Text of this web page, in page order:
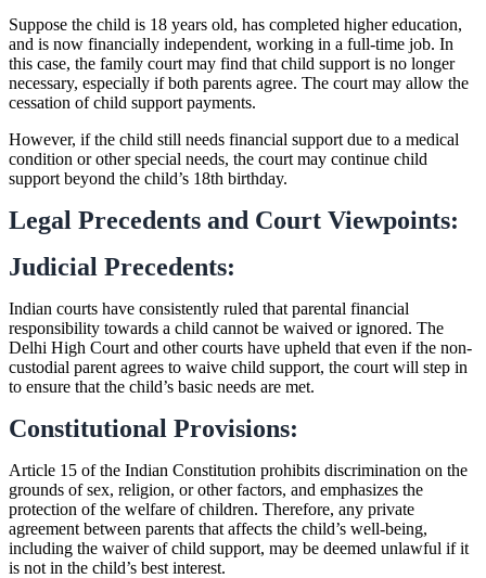
Suppose the child is 18 years old, has completed higher education,
and is now financially independent, working in a full-time job. In
this case, the family court may find that child support is no longer
necessary, especially if both parents agree. The court may allow the
cessation of child support payments.
However, if the child still needs financial support due to a medical
condition or other special needs, the court may continue child
support beyond the child’s 18th birthday.
Legal Precedents and Court Viewpoints:
Judicial Precedents:
Indian courts have consistently ruled that parental financial
responsibility towards a child cannot be waived or ignored. The
Delhi High Court and other courts have upheld that even if the non-
custodial parent agrees to waive child support, the court will step in
to ensure that the child’s basic needs are met.
Constitutional Provisions:
Article 15 of the Indian Constitution prohibits discrimination on the
grounds of sex, religion, or other factors, and emphasizes the
protection of the welfare of children. Therefore, any private
agreement between parents that affects the child’s well-being,
including the waiver of child support, may be deemed unlawful if it
is not in the child’s best interest.